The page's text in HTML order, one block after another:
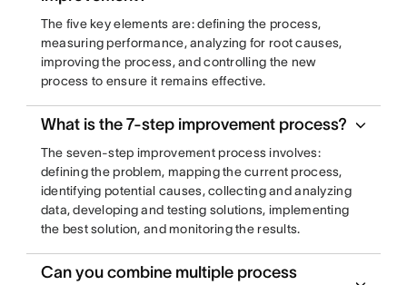
The five key elements are: defining the process,
measuring performance, analyzing for root causes,
improving the process, and controlling the new
process to ensure it remains effective.
What is the 7-step improvement process?
The seven-step improvement process involves:
defining the problem, mapping the current process,
identifying potential causes, collecting and analyzing
data, developing and testing solutions, implementing
the best solution, and monitoring the results.
Can you combine multiple process